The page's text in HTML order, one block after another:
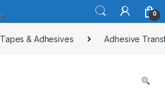
0
Tapes & Adhesives Adhesive